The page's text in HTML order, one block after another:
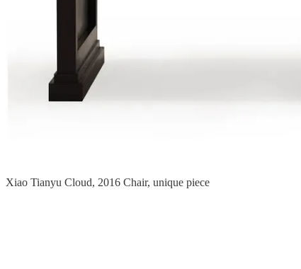
Xiao Tianyu Cloud, 2016 Chair, unique piece